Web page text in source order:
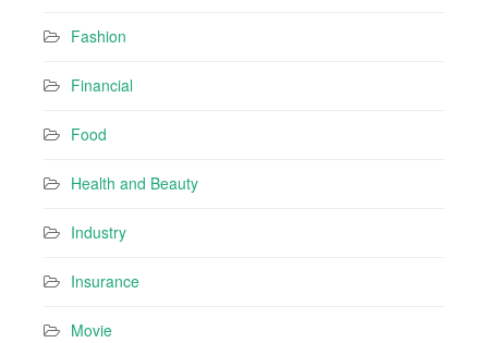
Fashion
Financial
Food
Health and Beauty
Industry
Insurance
Movie